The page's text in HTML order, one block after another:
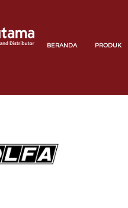
BERANDA PRODUK